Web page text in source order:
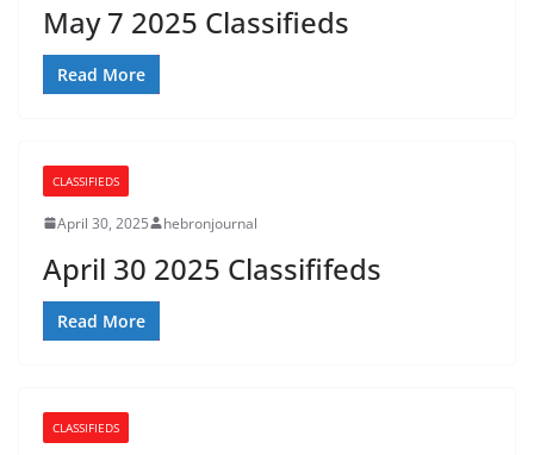
May 7 2025 Classifieds
Read More
CLASSIFIEDS
April 30, 2025 hebronjournal
April 30 2025 Classififeds
Read More
CLASSIFIEDS